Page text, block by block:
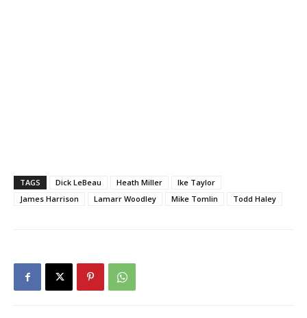
TAGS Dick LeBeau Heath Miller
Ike Taylor
James Harrison
Lamarr Woodley Mike Tomlin Todd Haley